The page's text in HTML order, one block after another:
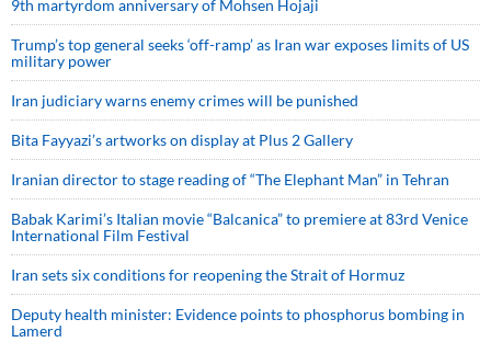
9th martyrdom anniversary of Mohsen Hojaji
Trump’s top general seeks ‘off-ramp’ as Iran war exposes limits of US
military power
Iran judiciary warns enemy crimes will be punished
Bita Fayyazi’s artworks on display at Plus 2 Gallery
Iranian director to stage reading of “The Elephant Man” in Tehran
Babak Karimi’s Italian movie “Balcanica” to premiere at 83rd Venice
International Film Festival
Iran sets six conditions for reopening the Strait of Hormuz
Deputy health minister: Evidence points to phosphorus bombing in
Lamerd